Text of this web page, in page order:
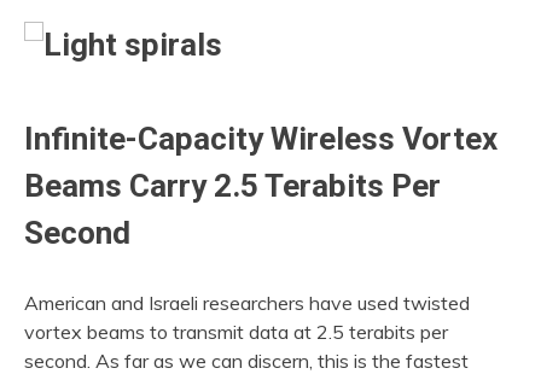
9,
2022
Infinite-Capacity Wireless Vortex
Beams Carry 2.5 Terabits Per
Second
American and Israeli researchers have used twisted
vortex beams to transmit data at 2.5 terabits per
second. As far as we can discern, this is the fastest